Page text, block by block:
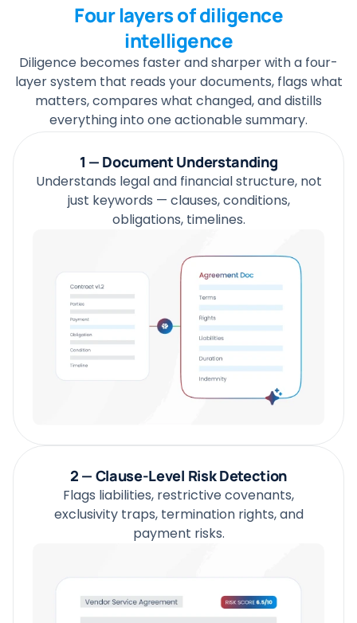
Four layers of diligence
intelligence
Diligence becomes faster and sharper with a four-
layer system that reads your documents, flags what
matters, compares what changed, and distills
everything into one actionable summary.
1 — Document Understanding
Understands legal and financial structure, not
just keywords — clauses, conditions,
obligations, timelines.
2 — Clause-Level Risk Detection
Flags liabilities, restrictive covenants,
exclusivity traps, termination rights, and
payment risks.